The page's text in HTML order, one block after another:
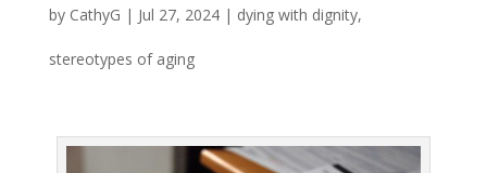
by CathyG | Jul 27, 2024| dying with dignity,
stereotypes of aging